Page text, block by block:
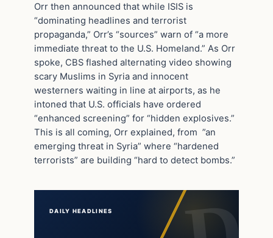
Orr then announced that while ISIS is
“dominating headlines and terrorist
propaganda,” Orr’s “sources” warn of “a more
immediate threat to the U.S. Homeland.” As Orr
spoke, CBS flashed alternating video showing
scary Muslims in Syria and innocent
westerners waiting in line at airports, as he
intoned that U.S. officials have ordered
“enhanced screening” for “hidden explosives.”
This is all coming, Orr explained, from ”an
emerging threat in Syria” where “hardened
terrorists” are building “hard to detect bombs.”
DAILY HEADLINES